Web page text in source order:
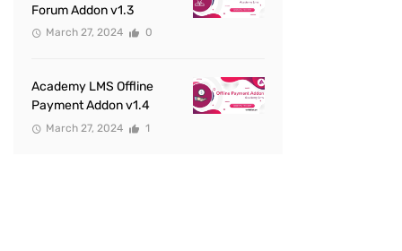
Forum Addon v1.3
March 27, 2024 0
Academy LMS Offline
Payment Addon v1.4
March 27, 2024 1